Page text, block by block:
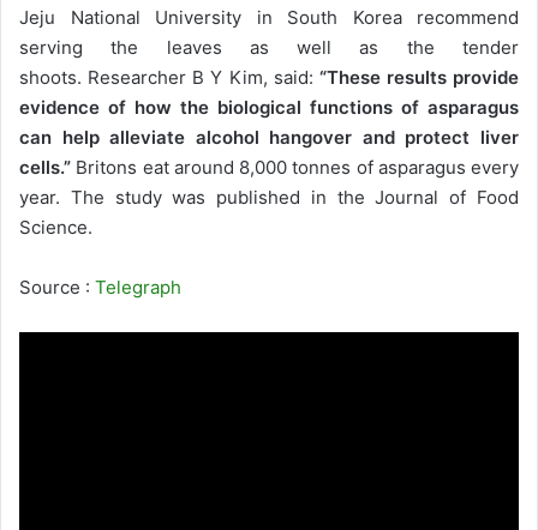
Jeju National University in South Korea recommend
serving the leaves as well as the tender
shoots. Researcher B Y Kim, said: “These results provide
evidence of how the biological functions of asparagus
can help alleviate alcohol hangover and protect liver
cells.” Britons eat around 8,000 tonnes of asparagus every
year. The study was published in the Journal of Food
Science.
Source : Telegraph